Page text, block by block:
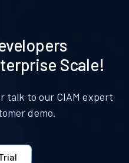
Scale!
talk to our CIAM expert
demo.